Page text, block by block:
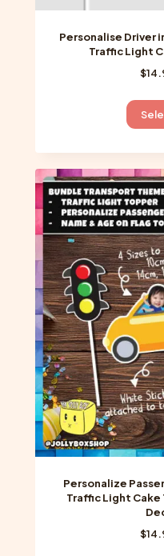
Personalise Driver
Traffic Light
$
Personalize
Traffic Light Cake
$